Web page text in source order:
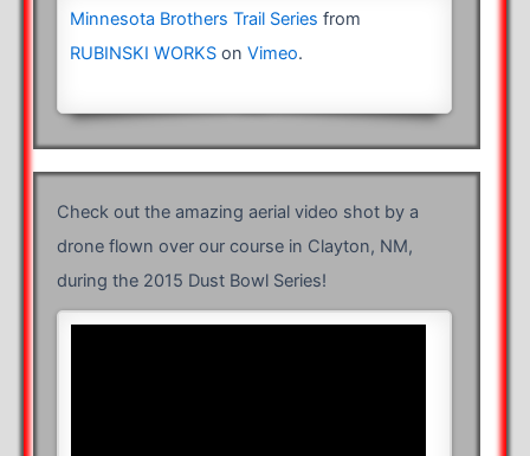
Minnesota Brothers Trail Series from
RUBINSKI WORKSon Vimeo.
Check out the amazing aerial video shot by a
drone flown over our course in Clayton, NM,
during the 2015 Dust Bowl Series!